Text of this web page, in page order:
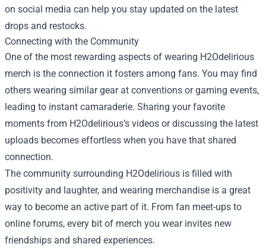
on social media can help you stay updated on the latest
drops and restocks.
Connecting with the Community
One of the most rewarding aspects of wearing H2Odelirious
merch is the connection it fosters among fans. You may find
others wearing similar gear at conventions or gaming events,
leading to instant camaraderie. Sharing your favorite
moments from H2Odelirious’s videos or discussing the latest
uploads becomes effortless when you have that shared
connection.
The community surrounding H2Odelirious is filled with
positivity and laughter, and wearing merchandise is a great
way to become an active part of it. From fan meet-ups to
online forums, every bit of merch you wear invites new
friendships and shared experiences.